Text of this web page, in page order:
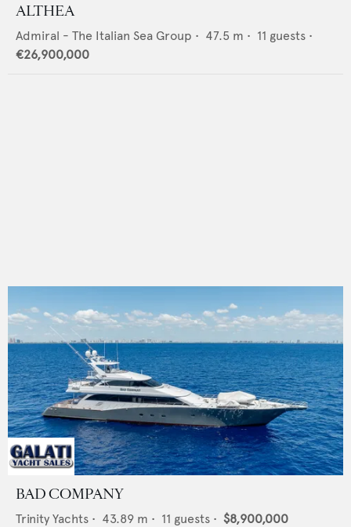
ALTHEA
Admiral - The Italian Sea Group • 47.5 m • 11 guests •
€26,900,000
BAD COMPANY
Trinity Yachts • 43.89 m • 11 guests • $8,900,000